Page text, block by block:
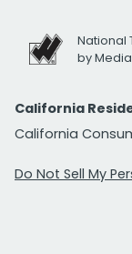
National
by
California
California
Do Not Sell My